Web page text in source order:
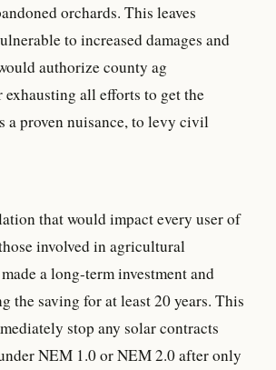
orchards. This leaves
to increased damages and
authorize county ag
exhausting all efforts to get the
a proven nuisance, to levy civil
that would impact every user of
involved in agricultural
a long-term investment and
the saving for at least 20 years. This
stop any solar contracts
NEM 1.0 or NEM 2.0 after only